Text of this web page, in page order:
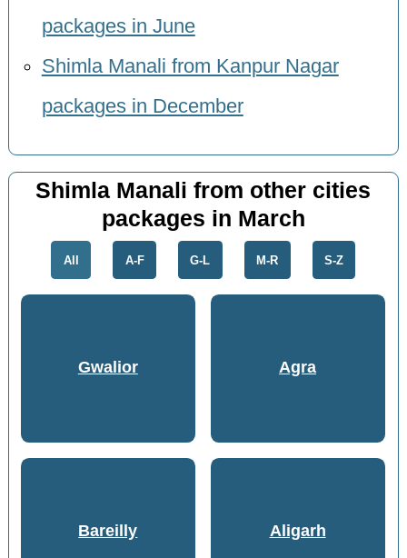
packages in June
Shimla Manali from Kanpur Nagar
packages in December
Shimla Manali from other cities
packages in March
All A-F G-L M-R S-Z
Gwalior Agra
Bareilly Aligarh